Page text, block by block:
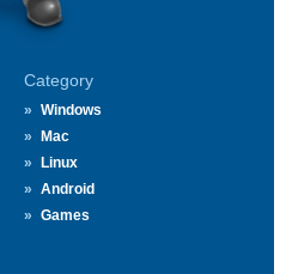
Category
Windows
Mac
Linux
Android
Games